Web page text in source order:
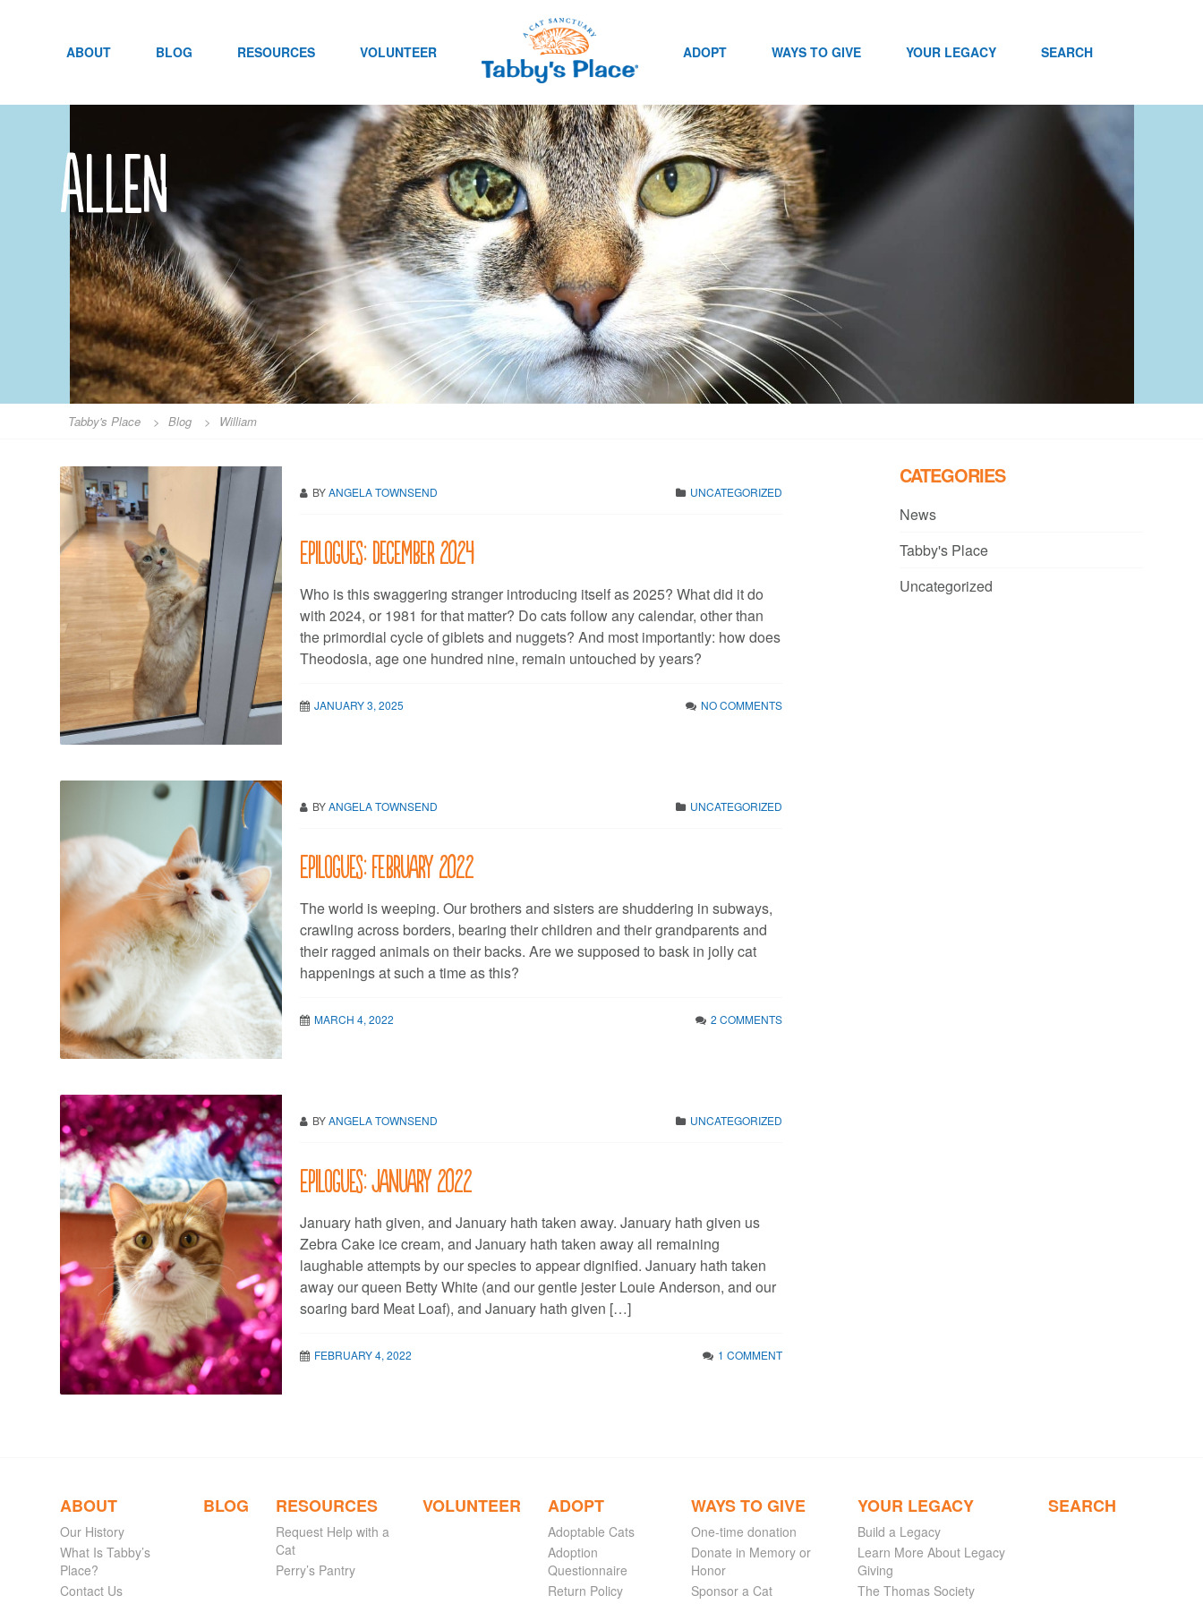
ABOUT BLOG RESOURCES VOLUNTEER ADOPT WAYS TO GIVE YOUR LEGACY SEARCH
Allen
Tabby's Place > Blog > William
BYANGELA TOWNSEND UNCATEGORIZED
Epilogues: December 2024
Who is this swaggering stranger introducing itself as 2025? What did it do
with 2024, or 1981 for that matter? Do cats follow any calendar, other than
the primordial cycle of giblets and nuggets? And most importantly: how does
Theodosia, age one hundred nine, remain untouched by years?
JANUARY 3, 2025 NO COMMENTS
BYANGELA TOWNSEND UNCATEGORIZED
Epilogues: February 2022
The world is weeping. Our brothers and sisters are shuddering in subways,
crawling across borders, bearing their children and their grandparents and
their ragged animals on their backs. Are we supposed to bask in jolly cat
happenings at such a time as this?
MARCH 4, 2022 2 COMMENTS
BYANGELA TOWNSEND UNCATEGORIZED
Epilogues: January 2022
January hath given, and January hath taken away. January hath given us
Zebra Cake ice cream, and January hath taken away all remaining
laughable attempts by our species to appear dignified. January hath taken
away our queen Betty White (and our gentle jester Louie Anderson, and our
soaring bard Meat Loaf), and January hath given […]
FEBRUARY 4, 2022 1 COMMENT
CATEGORIES
News
Tabby's Place
Uncategorized
ABOUT
Our History
What Is Tabby’s
Place?
Contact Us
BLOG RESOURCES
Request Help with a
Cat
Perry’s Pantry
VOLUNTEER ADOPT
Adoptable Cats
Adoption
Questionnaire
Return Policy
WAYS TO GIVE
One-time donation
Donate in Memory or
Honor
Sponsor a Cat
YOUR LEGACY
Build a Legacy
Learn More About Legacy
Giving
The Thomas Society
SEARCH